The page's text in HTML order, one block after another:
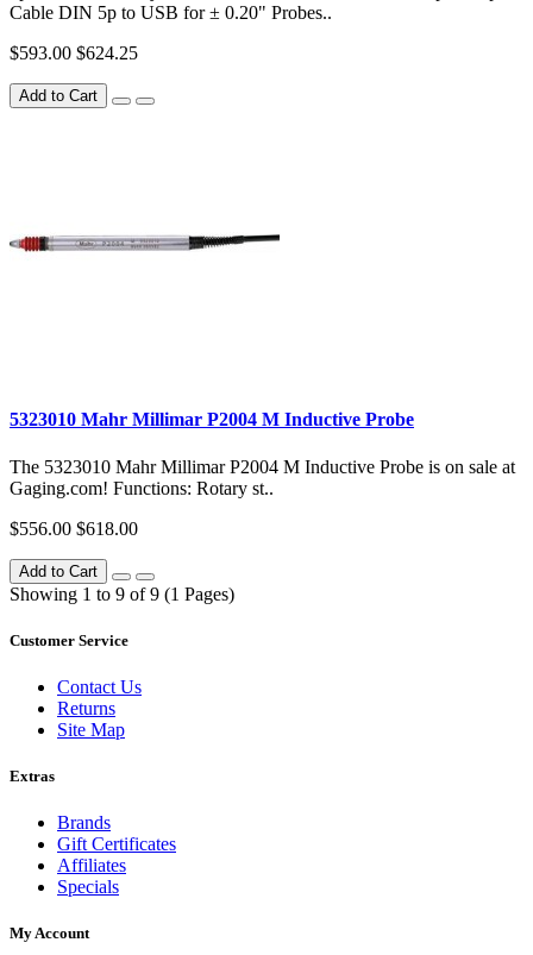
Cable DIN 5p to USB for ± 0.20" Probes..
$593.00 $624.25
Add to Cart
5323010 Mahr Millimar P2004 M Inductive Probe
The 5323010 Mahr Millimar P2004 M Inductive Probe is on sale at
Gaging.com! Functions: Rotary st..
$556.00 $618.00
Add to Cart
Showing 1 to 9 of 9 (1 Pages)
Customer Service
Contact Us
Returns
Site Map
Extras
Brands
Gift Certificates
Affiliates
Specials
My Account